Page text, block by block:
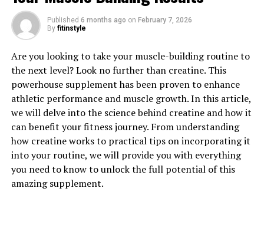
1. "The Power of Tesnor: How
This Superfood Can Boost Men's
Health Naturally"
Tesnor, also known as Tongkat Ali or Longjack, is a
powerful superfood that has been used for centuries in
traditional medicine for its various health benefits. This
natural remedy is particularly beneficial for men, as it
can help boost overall health and well-being.
One of the key benefits of Tesnor for men's health is its
Published 6 months ago on February 7, 2026
By fitinstyle
Are you looking to take your muscle-building routine to
the next level? Look no further than creatine. This
powerhouse supplement has been proven to enhance
athletic performance and muscle growth. In this article,
we will delve into the science behind creatine and how it
can benefit your fitness journey. From understanding
how creatine works to practical tips on incorporating it
into your routine, we will provide you with everything
you need to know to unlock the full potential of this
amazing supplement.